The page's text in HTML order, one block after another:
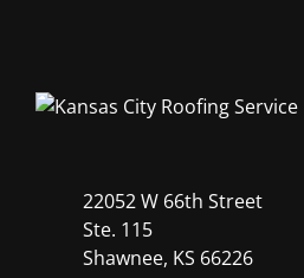
22052 W 66th Street
Ste. 115
Shawnee, KS 66226